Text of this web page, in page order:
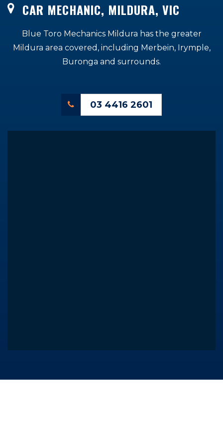
CAR MECHANIC, MILDURA, VIC
Blue Toro Mechanics Mildura has the greater
Mildura area covered, including Merbein, Irymple,
Buronga and surrounds.
03 4416 2601